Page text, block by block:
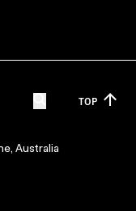
TOP
Australia